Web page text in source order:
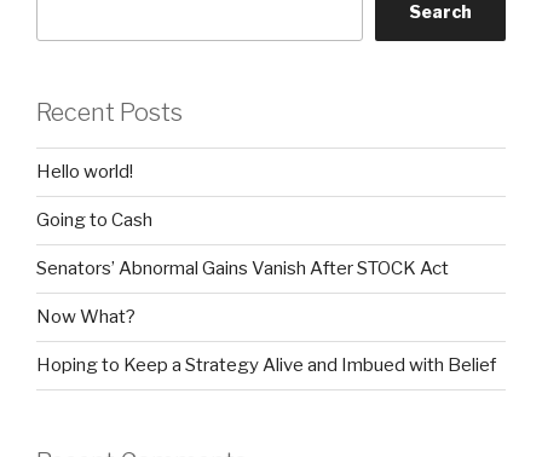
Search
Recent Posts
Hello world!
Going to Cash
Senators’ Abnormal Gains Vanish After STOCK Act
Now What?
Hoping to Keep a Strategy Alive and Imbued with Belief